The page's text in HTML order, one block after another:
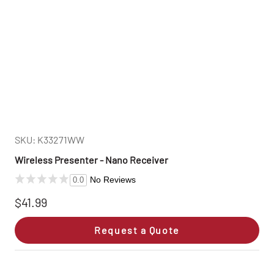
SKU: K33271WW
Wireless Presenter - Nano Receiver
0.0 No Reviews
$41.99
Request a Quote